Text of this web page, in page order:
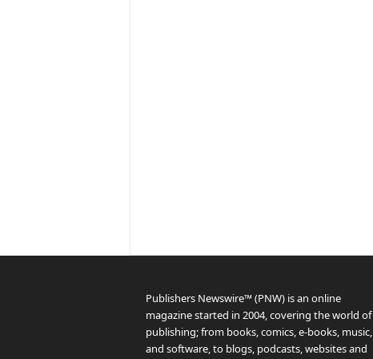
Publishers Newswire™ (PNW) is an online
magazine started in 2004, covering the world of
publishing; from books, comics, e-books, music,
and software, to blogs, podcasts, websites and